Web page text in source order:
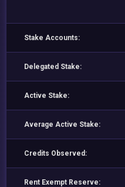
Stake Accounts:
Delegated Stake:
Active Stake:
Average Active Stake:
Credits Observed:
Rent Exempt Reserve: